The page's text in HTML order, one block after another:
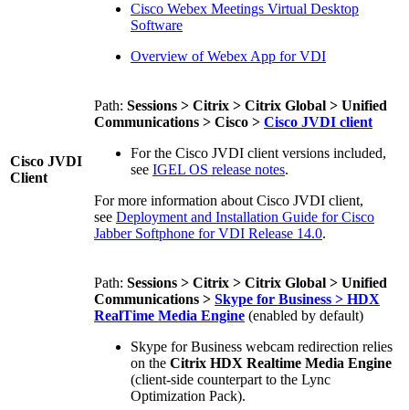
Cisco Webex Meetings Virtual Desktop
Software
Overview of Webex App for VDI
Cisco JVDI
Client
Path: Sessions > Citrix > Citrix Global > Unified
Communications > Cisco > Cisco JVDI client
For the Cisco JVDI client versions included,
see IGEL OS release notes.
For more information about Cisco JVDI client,
see Deployment and Installation Guide for Cisco
Jabber Softphone for VDI Release 14.0.
Path: Sessions > Citrix > Citrix Global > Unified
Communications > Skype for Business > HDX
RealTime Media Engine (enabled by default)
Skype for Business webcam redirection relies
on the Citrix HDX Realtime Media Engine
(client-side counterpart to the Lync
Optimization Pack).